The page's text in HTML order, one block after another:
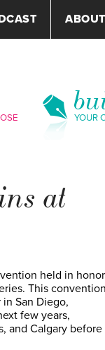
ABOUT
YOUR
at
held in
This convention
San Diego,
few years,
and Calgary before